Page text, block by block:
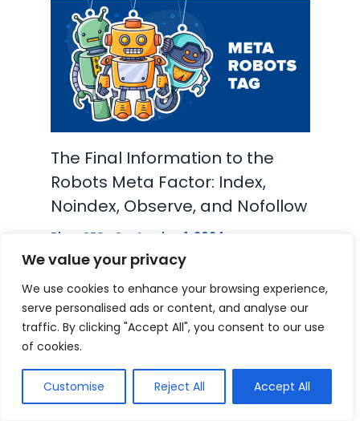
We value your privacy
We use cookies to enhance your browsing experience,
serve personalised ads or content, and analyse our
traffic. By clicking "Accept All", you consent to our use
of cookies.
Customise Reject All Accept All
The Final Information to the
Robots Meta Factor: Index,
Noindex, Observe, and Nofollow
Blog SEO September 1, 2024
Leave a Comment
Your email address will not be published.